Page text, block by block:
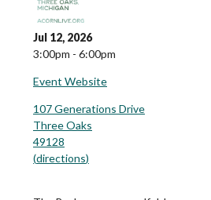
Jul 12, 2026
3:00pm - 6:00pm
Event Website
107 Generations Drive
Three Oaks
49128
(directions)